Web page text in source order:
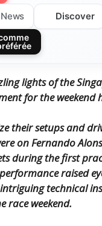
News Discover
lights of the
for the weekend
their setups and
on Fernando
during the first
raised
technical
race weekend.